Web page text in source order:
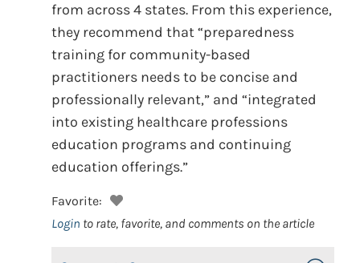
from across 4 states. From this experience,
they recommend that “preparedness
training for community-based
practitioners needs to be concise and
professionally relevant,” and “integrated
into existing healthcare professions
education programs and continuing
education offerings.”
Favorite:
Login to rate, favorite, and comments on the article